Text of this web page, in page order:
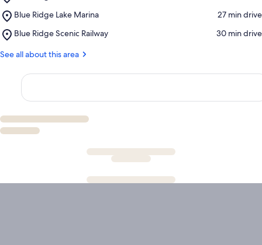
Ridge
Blue Ridge Lake Marina
Place,
Ridge
Marina
‪27 min drive‬
Blue Ridge Scenic Railway
Place,
Ridge
Railway
‪30 min drive‬
See all about this area